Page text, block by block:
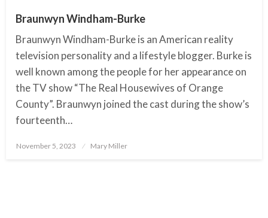
Braunwyn Windham-Burke
Braunwyn Windham-Burke is an American reality
television personality and a lifestyle blogger. Burke is
well known among the people for her appearance on
the TV show “The Real Housewives of Orange
County”. Braunwyn joined the cast during the show’s
fourteenth…
Posted
November 5, 2023 Mary Miller